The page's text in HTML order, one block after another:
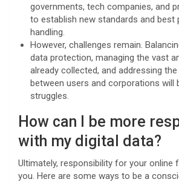
governments, tech companies, and
to establish new standards and
handling.
However, challenges remain.
data protection, managing the vast
already collected, and addressing
between users and corporations will
struggles.
How can I be more
with my digital data?
Ultimately, responsibility for your online
you. Here are some ways to be a